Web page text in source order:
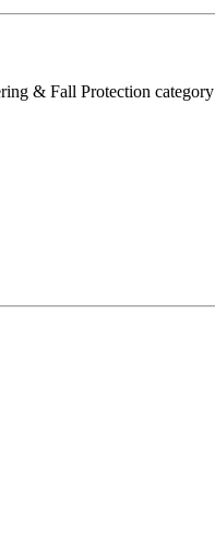
& Fall Protection category